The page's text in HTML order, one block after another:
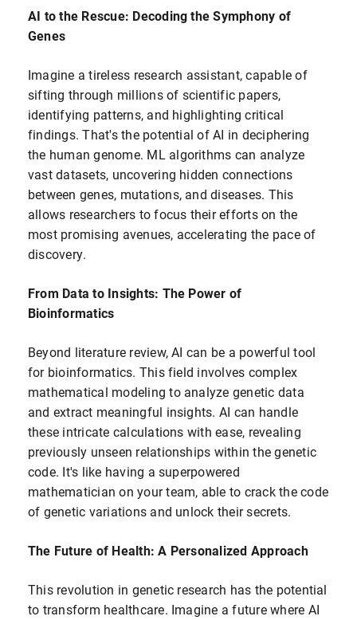
AI to the Rescue: Decoding the Symphony of
Genes
Imagine a tireless research assistant, capable of
sifting through millions of scientific papers,
identifying patterns, and highlighting critical
findings. That's the potential of AI in deciphering
the human genome. ML algorithms can analyze
vast datasets, uncovering hidden connections
between genes, mutations, and diseases. This
allows researchers to focus their efforts on the
most promising avenues, accelerating the pace of
discovery.
From Data to Insights: The Power of
Bioinformatics
Beyond literature review, AI can be a powerful tool
for bioinformatics. This field involves complex
mathematical modeling to analyze genetic data
and extract meaningful insights. AI can handle
these intricate calculations with ease, revealing
previously unseen relationships within the genetic
code. It's like having a superpowered
mathematician on your team, able to crack the code
of genetic variations and unlock their secrets.
The Future of Health: A Personalized Approach
This revolution in genetic research has the potential
to transform healthcare. Imagine a future where AI